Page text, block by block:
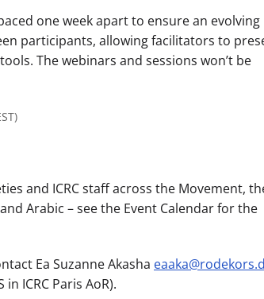
one week apart to ensure an evolving
participants, allowing facilitators to
The webinars and sessions won’t be
and ICRC staff across the Movement,
Arabic – see the Event Calendar for the
Ea Suzanne Akasha
in ICRC Paris AoR).